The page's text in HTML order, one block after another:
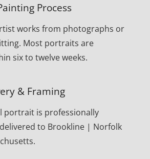
Process
works from photographs or
Most portraits are
six to twelve weeks.
& Framing
portrait is professionally
to Brookline | Norfolk